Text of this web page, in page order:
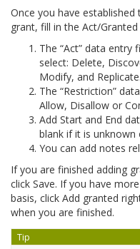
Once you have
grant, fill in the Act/
The “Act” data entry
select: Delete,
Modify, and Replicate.
The “Restriction”
Allow, Disallow or
Add Start and End
blank if it is unknown
You can add notes
If you are finished adding
click Save. If you have
basis, click Add granted
when you are finished.
Tip